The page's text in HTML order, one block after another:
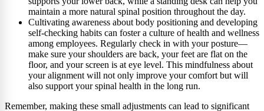
maintain a more natural spinal position throughout the day.
Cultivating awareness about body positioning and developing
self-checking habits can foster a culture of health and wellness
among employees. Regularly check in with your posture—
make sure your shoulders are back, your feet are flat on the
floor, and your screen is at eye level. This mindfulness about
your alignment will not only improve your comfort but will
also support your spinal health in the long run.
Remember, making these small adjustments can lead to significant